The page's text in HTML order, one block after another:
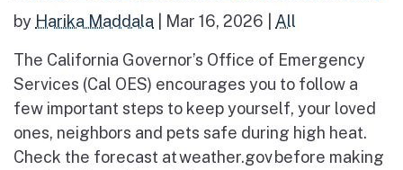
by Harika Maddala Mar 16, 2026 All
The California Governor’s Office of Emergency
Services (Cal OES) encourages you to follow a
few important steps to keep yourself, your loved
ones, neighbors and pets safe during high heat.
Check the forecast at weather.gov before making